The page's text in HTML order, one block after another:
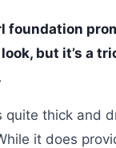
foundation
but it’s a
quite thick and
it does